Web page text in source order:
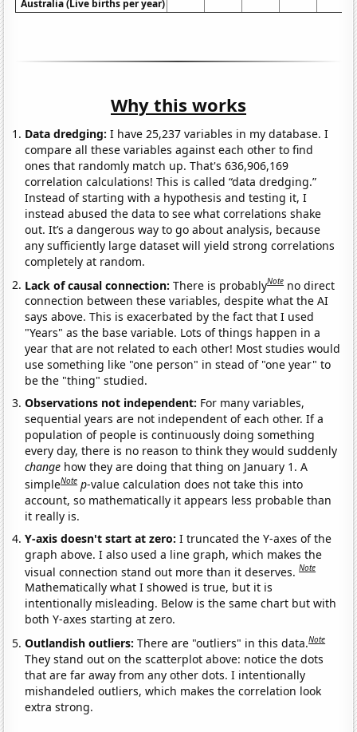
Australia (Live births per year)
Why this works
Data dredging: I have 25,237 variables in my database. I
compare all these variables against each other to find
ones that randomly match up. That's 636,906,169
correlation calculations! This is called “data dredging.”
Instead of starting with a hypothesis and testing it, I
instead abused the data to see what correlations shake
out. It’s a dangerous way to go about analysis, because
any sufficiently large dataset will yield strong correlations
completely at random.
Lack of causal connection:There is probablyNote no direct
connection between these variables, despite what the AI
says above. This is exacerbated by the fact that I used
"Years" as the base variable. Lots of things happen in a
year that are not related to each other! Most studies would
use something like "one person" in stead of "one year" to
be the "thing" studied.
Observations not independent: For many variables,
sequential years are not independent of each other. If a
population of people is continuously doing something
every day, there is no reason to think they would suddenly
change how they are doing that thing on January 1. A
simpleNote p-value calculation does not take this into
account, so mathematically it appears less probable than
it really is.
Y-axis doesn't start at zero:I truncated the Y-axes of the
graph above. I also used a line graph, which makes the
visual connection stand out more than it deserves.Note
Mathematically what I showed is true, but it is
intentionally misleading. Below is the same chart but with
both Y-axes starting at zero.
Outlandish outliers:There are "outliers" in this data.Note
They stand out on the scatterplot above: notice the dots
that are far away from any other dots. I intentionally
mishandeled outliers, which makes the correlation look
extra strong.